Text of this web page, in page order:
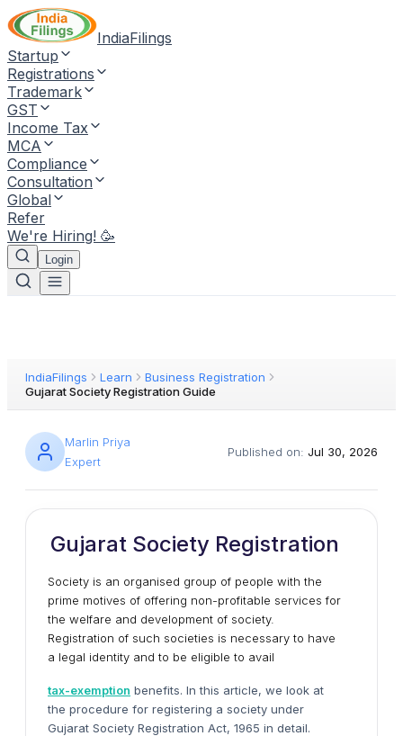
IndiaFilings
Startup
Registrations
Trademark
GST
Income Tax
MCA
Compliance
Consultation
Global
Refer
We're Hiring! 🥳
Login
IndiaFilings Learn
Business Registration
Gujarat Society Registration Guide
Marlin Priya
Expert
Published on: Jul 30, 2026
Gujarat Society Registration
Society is an organised group of people with the
prime motives of offering non-profitable services for
the welfare and development of society.
Registration of such societies is necessary to have
a legal identity and to be eligible to avail
tax-exemption benefits. In this article, we look at
the procedure for registering a society under
Gujarat Society Registration Act, 1965 in detail.